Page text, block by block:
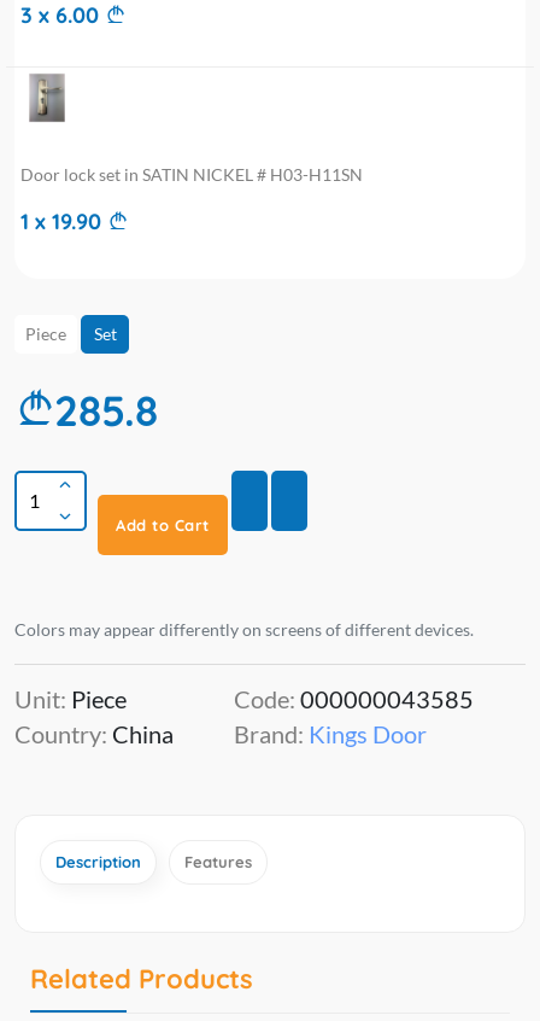
3 x 6.00
Door lock set in SATIN NICKEL # H03-H11SN
1 x 19.90
Piece Set
285.8
Add to Cart
Colors may appear differently on screens of different devices.
Unit: Piece
Country: China
Code: 000000043585
Brand: Kings Door
Description Features
Related Products